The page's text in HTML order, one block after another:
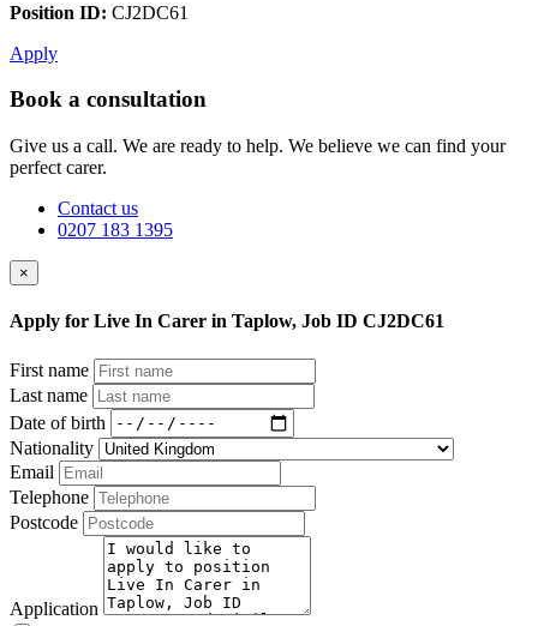
Position ID: CJ2DC61
Apply
Book a consultation
Give us a call. We are ready to help. We believe we can find your
perfect carer.
Contact us
0207 183 1395
×
Apply for Live In Carer in Taplow, Job ID CJ2DC61
First name
Last name
Date of birth
Nationality
Email
Telephone
Postcode
Application